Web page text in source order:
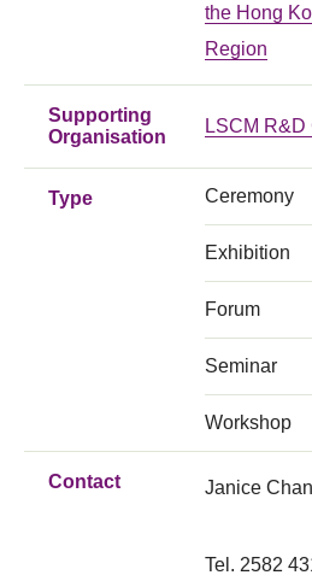
the Hong
Region
Supporting
Organisation
LSCM R&D
Type Ceremony
Exhibition
Forum
Seminar
Workshop
Contact Janice
Tel. 2582